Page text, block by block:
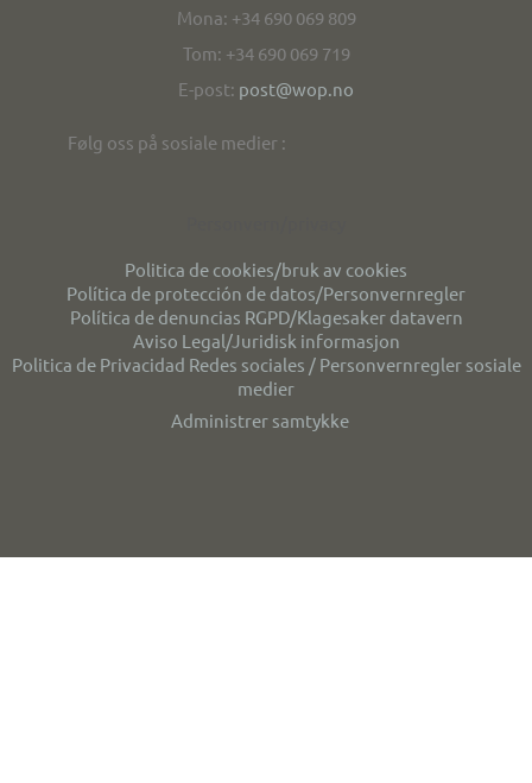
Mona: +34 690 069 809
Tom: +34 690 069 719
E-post: post@wop.no
Følg oss på sosiale medier :
Politica de cookies/bruk av cookies
Política de protección de datos/Personvernregler
Política de denuncias RGPD/Klagesaker datavern
Aviso Legal/Juridisk informasjon
Politica de Privacidad Redes sociales / Personvernregler sosiale
medier
Administrer samtykke